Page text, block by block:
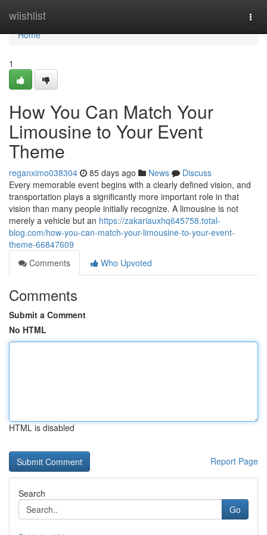
wiishlist
Home
Home
1
How You Can Match Your
Limousine to Your Event
Theme
reganximo038304 85 days ago News
Discuss
Every memorable event begins with a clearly defined vision, and
transportation plays a significantly more important role in that
vision than many people initially recognize. A limousine is not
merely a vehicle but an https://zakariauxhq645758.total-
blog.com/how-you-can-match-your-limousine-to-your-event-
theme-66847609
Comments
Who Upvoted
Comments
Submit a Comment
No HTML
HTML is disabled
Report Page
Search
Go